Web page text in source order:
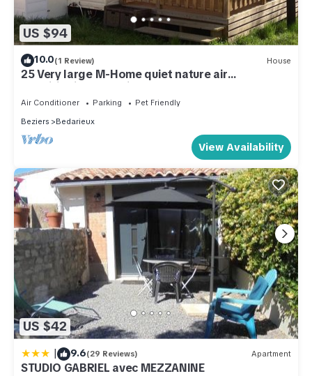
US $94
10.0(1 Review) House
25 Very large M-Home quiet nature air
conditioning Bedarieux sleeps 4
Air Conditioner Parking
Pet Friendly
Beziers
Bedarieux
View Availability
US $42
| 9.6(29 Reviews) Apartment
STUDIO GABRIEL avec MEZZANINE